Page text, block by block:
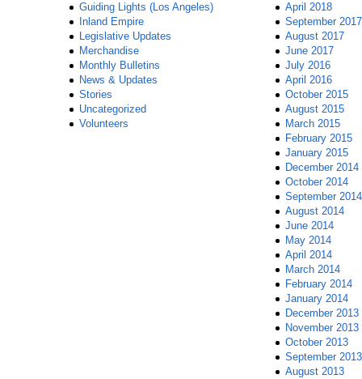
April 2018
September 2017
August 2017
June 2017
July 2016
April 2016
October 2015
August 2015
March 2015
February 2015
January 2015
December 2014
October 2014
September 2014
August 2014
June 2014
May 2014
April 2014
March 2014
February 2014
January 2014
December 2013
November 2013
October 2013
September 2013
August 2013
Guiding Lights (Los Angeles)
Inland Empire
Legislative Updates
Merchandise
Monthly Bulletins
News & Updates
Stories
Uncategorized
Volunteers